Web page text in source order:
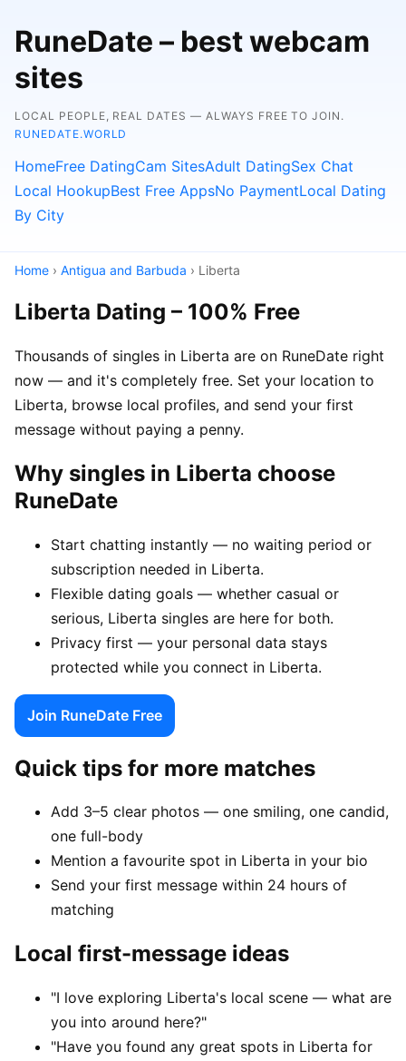
RuneDate – best webcam
sites
LOCAL PEOPLE, REAL DATES — ALWAYS FREE TO JOIN.
RUNEDATE.WORLD
HomeFree DatingCam SitesAdult DatingSex Chat
Local HookupBest Free AppsNo PaymentLocal Dating
By City
Home › Antigua and Barbuda › Liberta
Liberta Dating – 100% Free
Thousands of singles in Liberta are on RuneDate right
now — and it's completely free. Set your location to
Liberta, browse local profiles, and send your first
message without paying a penny.
Why singles in Liberta choose
RuneDate
Start chatting instantly — no waiting period or
subscription needed in Liberta.
Flexible dating goals — whether casual or
serious, Liberta singles are here for both.
Privacy first — your personal data stays
protected while you connect in Liberta.
Join RuneDate Free
Quick tips for more matches
Add 3–5 clear photos — one smiling, one candid,
one full-body
Mention a favourite spot in Liberta in your bio
Send your first message within 24 hours of
matching
Local first-message ideas
"I love exploring Liberta's local scene — what are
you into around here?"
"Have you found any great spots in Liberta for